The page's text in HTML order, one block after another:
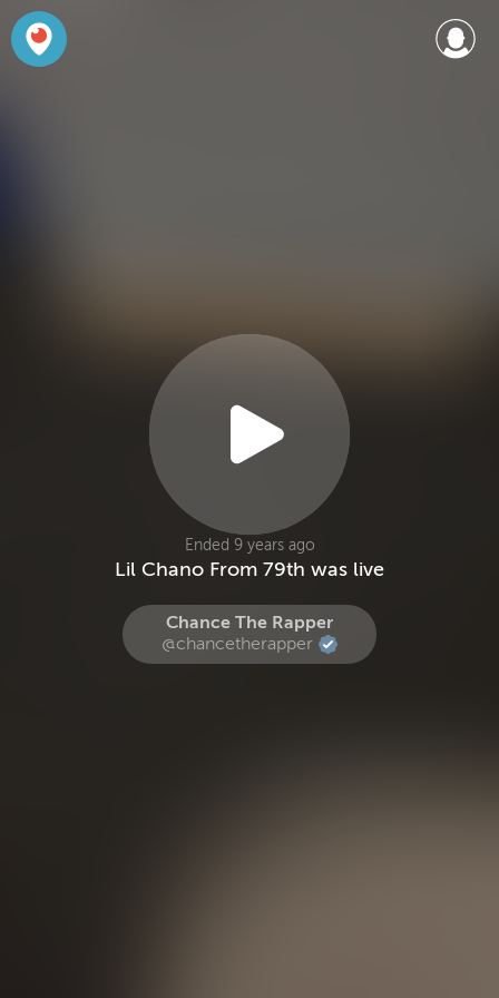
Ended 9 years ago
Lil Chano From 79th was live
Chance The Rapper
@chancetherapper